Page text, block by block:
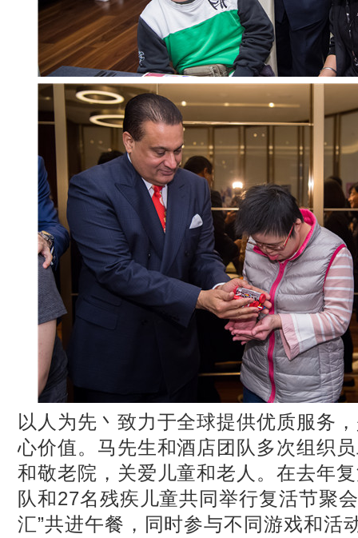
以人为先丶致力于全球提供优质服务
心价值。马先生和酒店团队多次组织
和敬老院，关爱儿童和老人。在去年
队和27名残疾儿童共同举行复活节聚
汇”共进午餐，同时参与不同游戏和活